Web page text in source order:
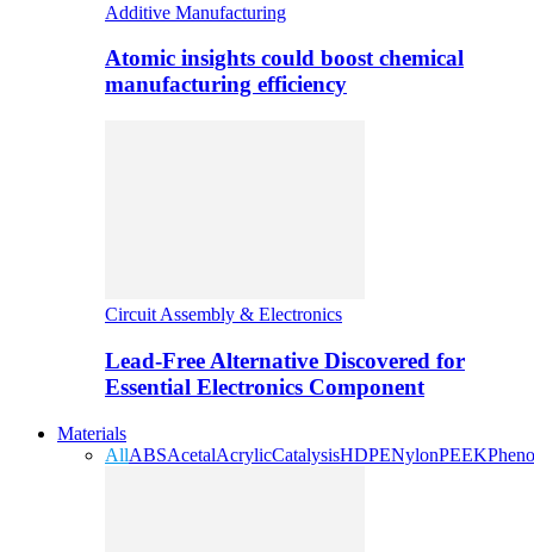
Additive Manufacturing
Atomic insights could boost chemical
manufacturing efficiency
Circuit Assembly & Electronics
Lead-Free Alternative Discovered for
Essential Electronics Component
Materials
AllABSAcetalAcrylicCatalysisHDPENylonPEEK